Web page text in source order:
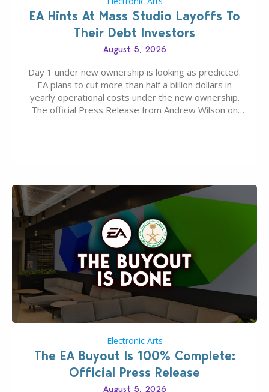
EA Hints At Mass Studio Layoffs To
Their Debt Investors
August 5, 2026
Day 1 under new ownership is looking as predicted.
EA plans to cut more than half a billion dollars in
yearly operational costs under the new ownership.
The official Press Release from Andrew Wilson on
Electronic Arts
The EA Buyout Is 100% Complete:
Official Press Release
August 5, 2026